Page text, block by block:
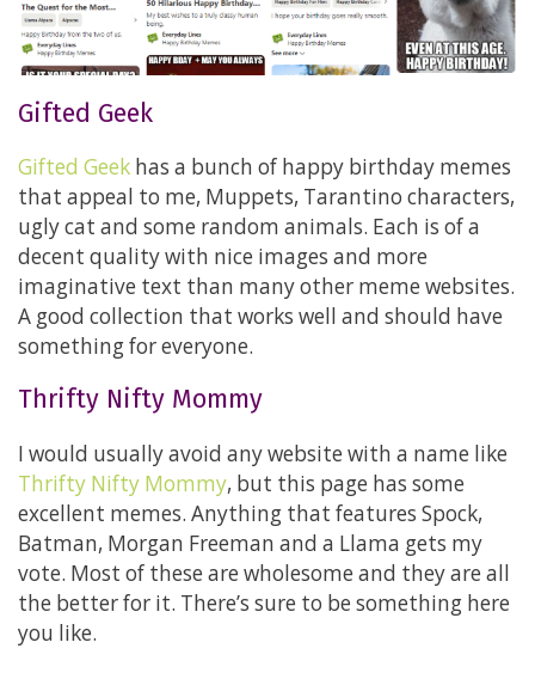
Gifted Geek
Gifted Geek has a bunch of happy birthday memes
that appeal to me, Muppets, Tarantino characters,
ugly cat and some random animals. Each is of a
decent quality with nice images and more
imaginative text than many other meme websites.
A good collection that works well and should have
something for everyone.
Thrifty Nifty Mommy
I would usually avoid any website with a name like
Thrifty Nifty Mommy, but this page has some
excellent memes. Anything that features Spock,
Batman, Morgan Freeman and a Llama gets my
vote. Most of these are wholesome and they are all
the better for it. There’s sure to be something here
you like.